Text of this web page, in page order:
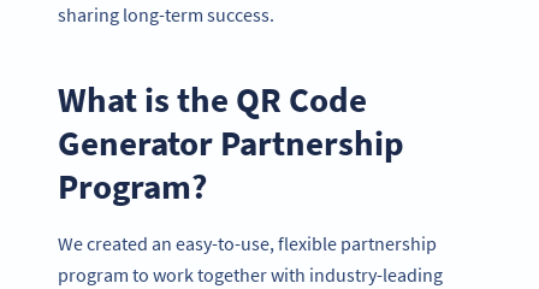
sharing long-term success.
What is the QR Code
Generator Partnership
Program?
We created an easy-to-use, flexible partnership
program to work together with industry-leading